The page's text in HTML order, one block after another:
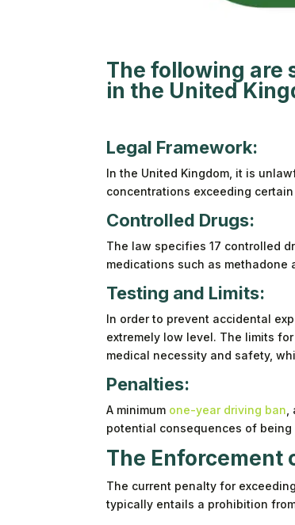
The following are
in the United
Legal Framework:
In the United Kingdom, it is
concentrations exceeding
Controlled Drugs:
The law specifies 17 controlled
medications such as methadone
Testing and Limits:
In order to prevent accidental
extremely low level. The limits
medical necessity and safety,
Penalties:
A minimum one-year driving ban
potential consequences of
The Enforcement
The current penalty for
typically entails a prohibition